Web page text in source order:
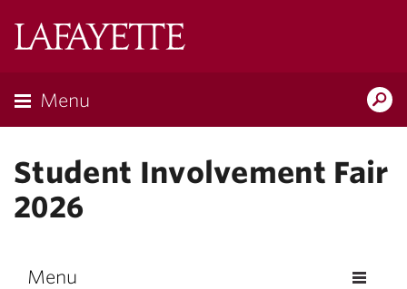
Menu
Student Involvement Fair
2026
Menu